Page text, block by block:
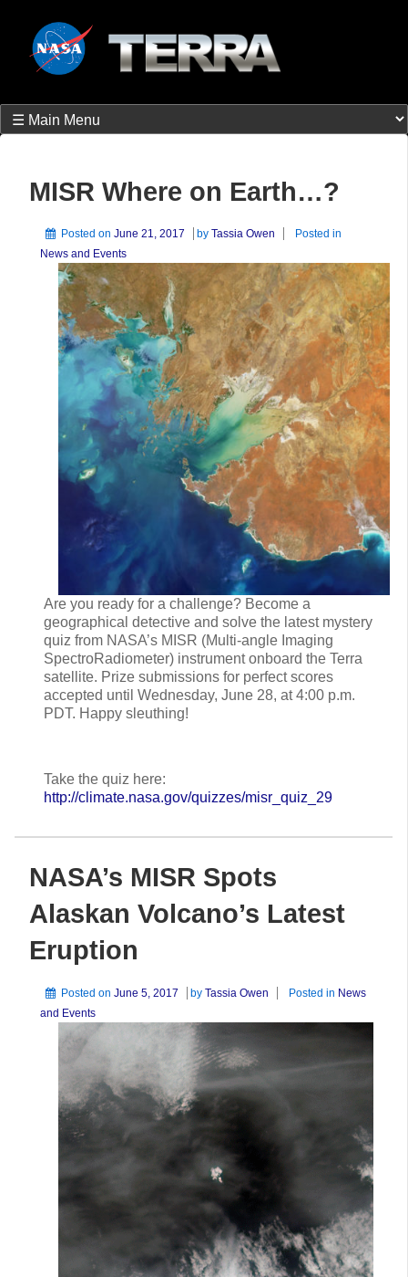
MISR Where on Earth…?
Posted on June 21, 2017 by Tassia Owen
Posted in
News and Events
Are you ready for a challenge? Become a
geographical detective and solve the latest mystery
quiz from NASA’s MISR (Multi-angle Imaging
SpectroRadiometer) instrument onboard the Terra
satellite. Prize submissions for perfect scores
accepted until Wednesday, June 28, at 4:00 p.m.
PDT. Happy sleuthing!
Take the quiz here:
http://climate.nasa.gov/quizzes/misr_quiz_29
NASA’s MISR Spots
Alaskan Volcano’s Latest
Eruption
Posted on June 5, 2017 by Tassia Owen Posted in News
and Events